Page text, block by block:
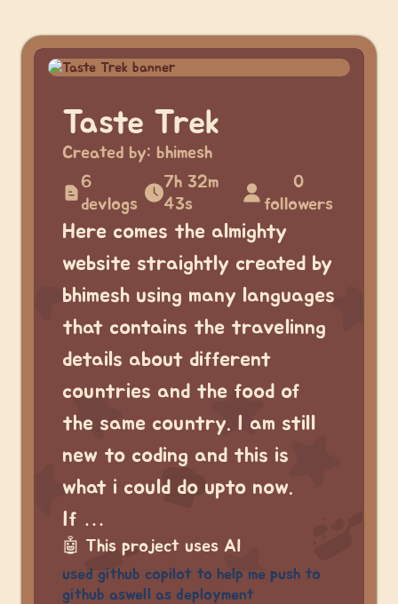
Taste Trek
Created by: bhimesh
6
devlogs
7h 32m
43s
0
followers
Here comes the almighty
website straightly created by
bhimesh using many languages
that contains the travelinng
details about different
countries and the food of
the same country. I am still
new to coding and this is
what i could do upto now.
If …
🤖 This project uses AI
used github copilot to help me push to
github aswell as deployment